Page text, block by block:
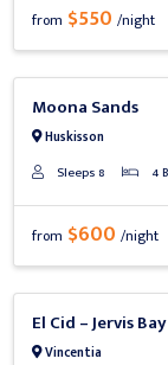
from $550/night
Moona Sands
Huskisson
Sleeps 8 4
from $600/night
El Cid – Jervis
Vincentia